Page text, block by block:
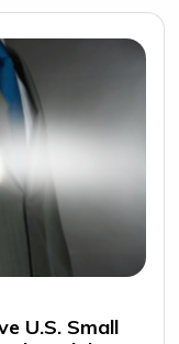
U.S. Small